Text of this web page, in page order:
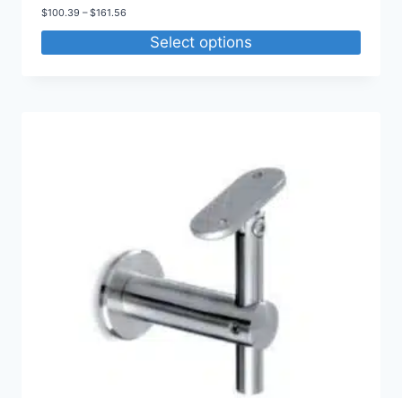
$100.39 – $161.56
$100.39
through
Select options